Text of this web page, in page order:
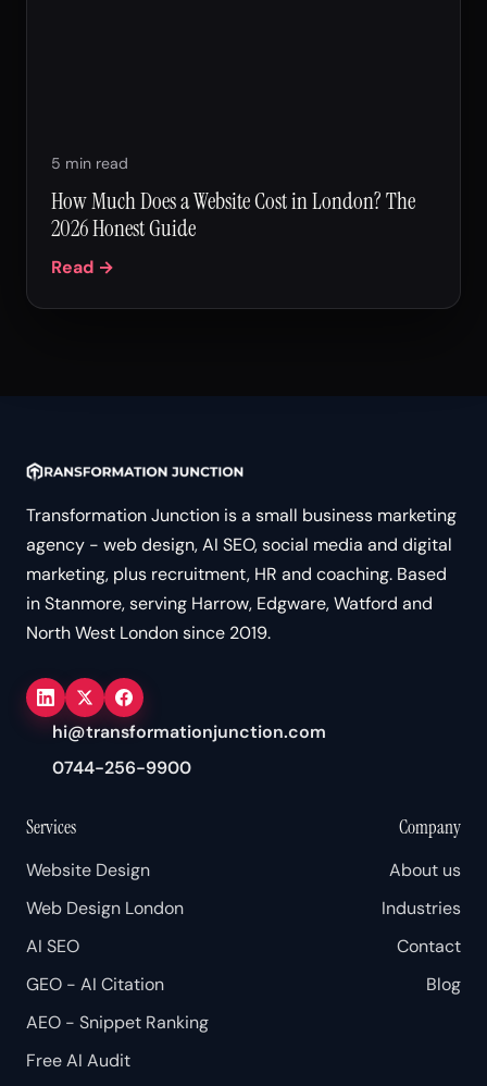
5 min read
How Much Does a Website Cost in London? The
2026 Honest Guide
Read →
Transformation Junction is a small business marketing
agency - web design, AI SEO, social media and digital
marketing, plus recruitment, HR and coaching. Based
in Stanmore, serving Harrow, Edgware, Watford and
North West London since 2019.
hi@transformationjunction.com
0744-256-9900
Services
Website Design
Web Design London
AI SEO
GEO - AI Citation
AEO - Snippet Ranking
Free AI Audit
Company
About us
Industries
Contact
Blog